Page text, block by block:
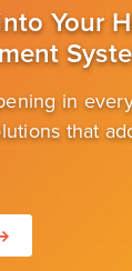
Your
in
that